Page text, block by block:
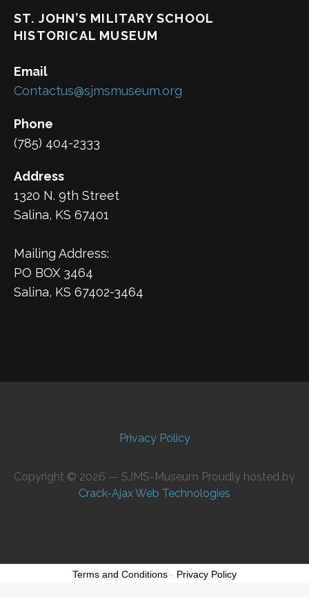
ST. JOHN’S MILITARY SCHOOL
HISTORICAL MUSEUM
Email
Contactus@sjmsmuseum.org
Phone
(785) 404-2333
Address
1320 N. 9th Street
Salina, KS 67401
Mailing Address:
PO BOX 3464
Salina, KS 67402-3464
Privacy Policy
Copyright © 2026 — SJMS-Museum Proudly hosted by
Crack-Ajax Web Technologies
Terms and Conditions - Privacy Policy